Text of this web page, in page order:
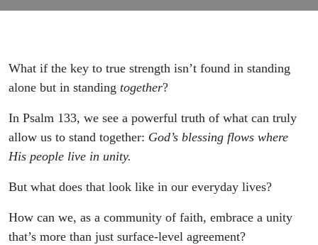
Lacour
What if the key to true strength isn’t found in standing
alone but in standing together?
In Psalm 133, we see a powerful truth of what can truly
allow us to stand together: God’s blessing flows where
His people live in unity.
But what does that look like in our everyday lives?
How can we, as a community of faith, embrace a unity
that’s more than just surface-level agreement?